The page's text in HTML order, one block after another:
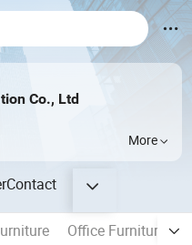
Co., Ltd
More
Contact
Office Furniture